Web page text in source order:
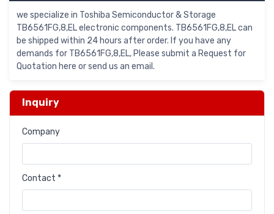
we specialize in Toshiba Semiconductor & Storage
TB6561FG,8,EL electronic components. TB6561FG,8,EL can
be shipped within 24 hours after order. If you have any
demands for TB6561FG,8,EL, Please submit a Request for
Quotation here or send us an email.
Inquiry
Company
Contact *